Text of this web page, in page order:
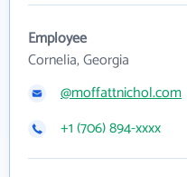
Employee
Cornelia, Georgia
@moffattnichol.com
+1 (706) 894-xxxx